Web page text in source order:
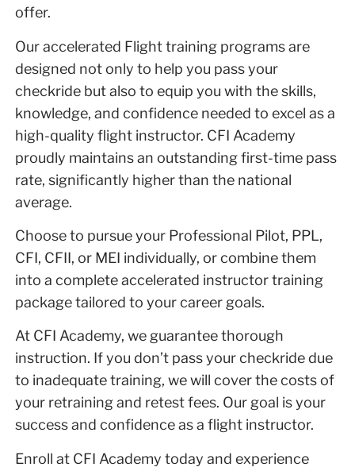
offer.
Our accelerated Flight training programs are
designed not only to help you pass your
checkride but also to equip you with the skills,
knowledge, and confidence needed to excel as a
high-quality flight instructor. CFI Academy
proudly maintains an outstanding first-time pass
rate, significantly higher than the national
average.
Choose to pursue your Professional Pilot, PPL,
CFI, CFII, or MEI individually, or combine them
into a complete accelerated instructor training
package tailored to your career goals.
At CFI Academy, we guarantee thorough
instruction. If you don’t pass your checkride due
to inadequate training, we will cover the costs of
your retraining and retest fees. Our goal is your
success and confidence as a flight instructor.
Enroll at CFI Academy today and experience